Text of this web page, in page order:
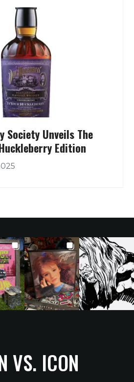
Society Unveils The
Edition
VS. ICON